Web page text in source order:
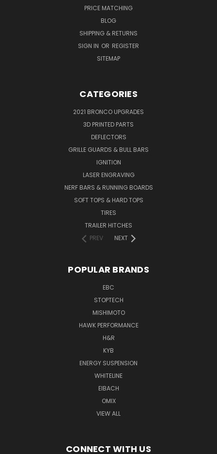
PRICE MATCHING
BLOG
SHIPPING & RETURNS
SIGN IN OR REGISTER
SITEMAP
CATEGORIES
2021 BRONCO UPGRADES
3D PRINTED PARTS
DEFLECTORS
GRILLE GUARDS & BULL BARS
IGNITION
LASER ENGRAVING
NERF BARS & RUNNING BOARDS
SOFT TOPS & HARD TOPS
TIRES
TRAILER HITCHES
PREV
NEXT
POPULAR BRANDS
EBC
STOPTECH
MISHIMOTO
HAWK PERFORMANCE
H&R
KYB
ENERGY SUSPENSION
WHITELINE
EIBACH
OMIX
VIEW ALL
CONNECT WITH US